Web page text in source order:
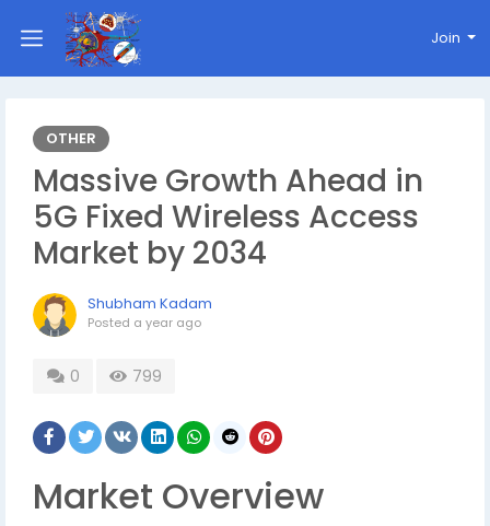
Join
OTHER
Massive Growth Ahead in
5G Fixed Wireless Access
Market by 2034
Shubham Kadam
Posted a year ago
0 799
Market Overview